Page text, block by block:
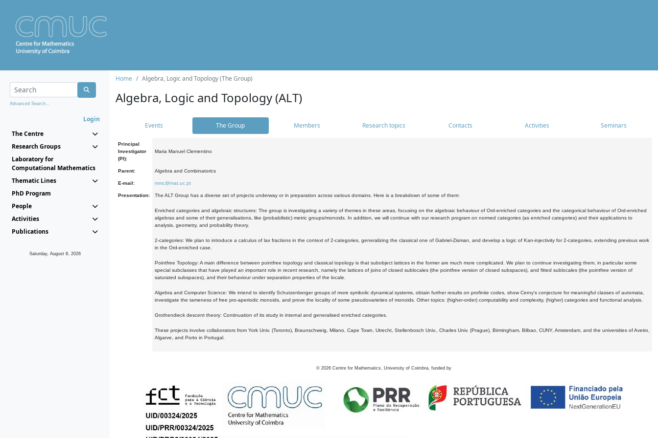
Advanced Search...
Login
The Centre
Research Groups
Laboratory for
Computational Mathematics
Thematic Lines
PhD Program
People
Activities
Publications
Saturday, August 8, 2026
Home Algebra, Logic and Topology (The Group)
Algebra, Logic and Topology (ALT)
Events The Group Members Research topics Contacts Activities Seminars
Principal
Investigator
(PI):
Maria Manuel Clementino
Parent: Algebra and Combinatorics
E-mail: mmc@mat.uc.pt
Presentation: The ALT Group has a diverse set of projects underway or in preparation across various domains. Here is a breakdown of some of them:
Enriched categories and algebraic structures: The group is investigating a variety of themes in these areas, focusing on the algebraic behaviour of Ord-enriched categories and the categorical behaviour of Ord-enriched
algebras and some of their generalisations, like (probabilistic) metric groups/monoids. In addition, we will continue with our research program on normed categories (as enriched categories) and their applications to
analysis, geometry, and probability theory.
2-categories: We plan to introduce a calculus of lax fractions in the context of 2-categories, generalizing the classical one of Gabriel-Zisman, and develop a logic of Kan-injectivity for 2-categories, extending previous work
in the Ord-enriched case.
Pointfree Topology: A main difference between pointfree topology and classical topology is that subobject lattices in the former are much more complicated. We plan to continue investigating them, in particular some
special subclasses that have played an important role in recent research, namely the lattices of joins of closed sublocales (the pointfree version of closed subspaces), and fitted sublocales (the pointfree version of
saturated subspaces), and their behaviour under separation properties of the locale.
Algebra and Computer Science: We intend to identify Schutzenberger groups of more symbolic dynamical systems, obtain further results on profinite codes, show Cerny's conjecture for meaningful classes of automata,
investigate the tameness of free pro-aperiodic monoids, and prove the locality of some pseudovarieties of monoids. Other topics: (higher-order) computability and complexity, (higher) categories and functional analysis.
Grothendieck descent theory: Continuation of its study in internal and generalised enriched categories.
These projects involve collaborators from York Univ. (Toronto), Braunschweig, Milano, Cape Town, Utrecht, Stellenbosch Univ., Charles Univ. (Prague), Birmingham, Bilbao, CUNY, Amsterdam, and the universities of Aveiro,
Algarve, and Porto in Portugal.
© 2026 Centre for Mathematics, University of Coimbra, funded by